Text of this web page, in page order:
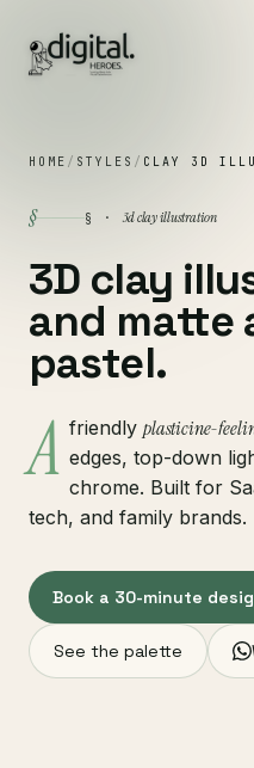
HOME / STYLES / CLAY 3D
§ § · 3d clay illustration
3D clay
and matte
pastel.
A friendlyplasticine-
edges, top-down
chrome. Built for
tech, and family brands.
Book a 30-minute
See the palette